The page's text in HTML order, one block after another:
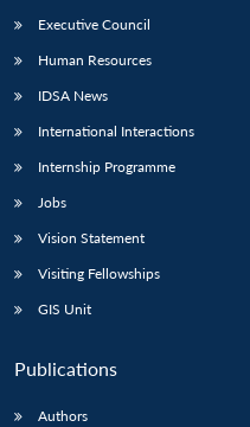
Executive Council
Human Resources
IDSA News
International Interactions
Internship Programme
Jobs
Vision Statement
Visiting Fellowships
GIS Unit
Publications
Authors